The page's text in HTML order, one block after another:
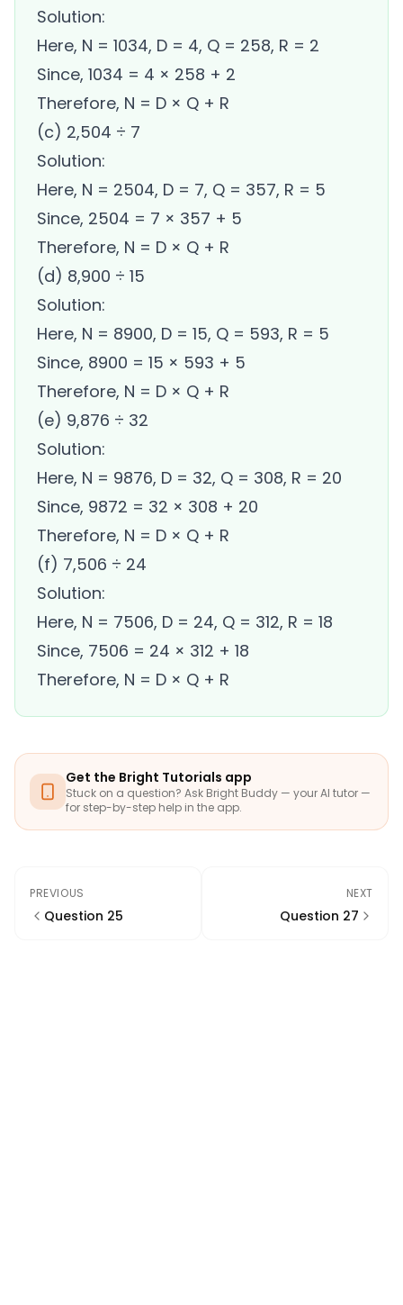
Solution:
Here, N = 1034, D = 4, Q = 258, R = 2
Since, 1034 = 4 × 258 + 2
Therefore, N = D × Q + R
(c) 2,504 ÷ 7
Solution:
Here, N = 2504, D = 7, Q = 357, R = 5
Since, 2504 = 7 × 357 + 5
Therefore, N = D × Q + R
(d) 8,900 ÷ 15
Solution:
Here, N = 8900, D = 15, Q = 593, R = 5
Since, 8900 = 15 × 593 + 5
Therefore, N = D × Q + R
(e) 9,876 ÷ 32
Solution:
Here, N = 9876, D = 32, Q = 308, R = 20
Since, 9872 = 32 × 308 + 20
Therefore, N = D × Q + R
(f) 7,506 ÷ 24
Solution:
Here, N = 7506, D = 24, Q = 312, R = 18
Since, 7506 = 24 × 312 + 18
Therefore, N = D × Q + R
Get the Bright Tutorials app
Stuck on a question? Ask Bright Buddy — your AI tutor —
for step-by-step help in the app.
PREVIOUS
Question 25
NEXT
Question 27